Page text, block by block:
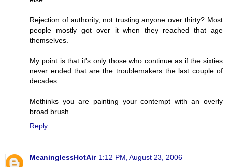
Rejection of authority, not trusting anyone over thirty? Most
people mostly got over it when they reached that age
themselves.
My point is that it's only those who continue as if the sixties
never ended that are the troublemakers the last couple of
decades.
Methinks you are painting your contempt with an overly
broad brush.
Reply
MeaninglessHotAir 1:12 PM, August 23, 2006